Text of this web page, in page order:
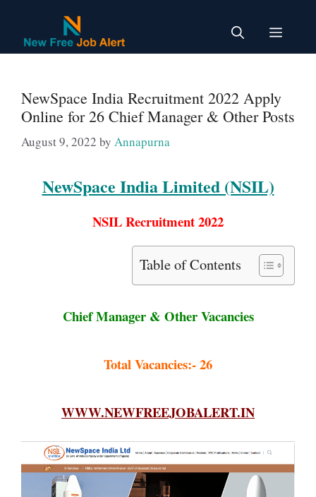
content
Menu
NewSpace India Recruitment 2022 Apply
Online for 26 Chief Manager & Other Posts
August 9, 2022 by Annapurna
NewSpace India Limited (NSIL)
NSIL Recruitment 2022
Table of Contents
Chief Manager & Other Vacancies
Total Vacancies:- 26
WWW.NEWFREEJOBALERT.IN